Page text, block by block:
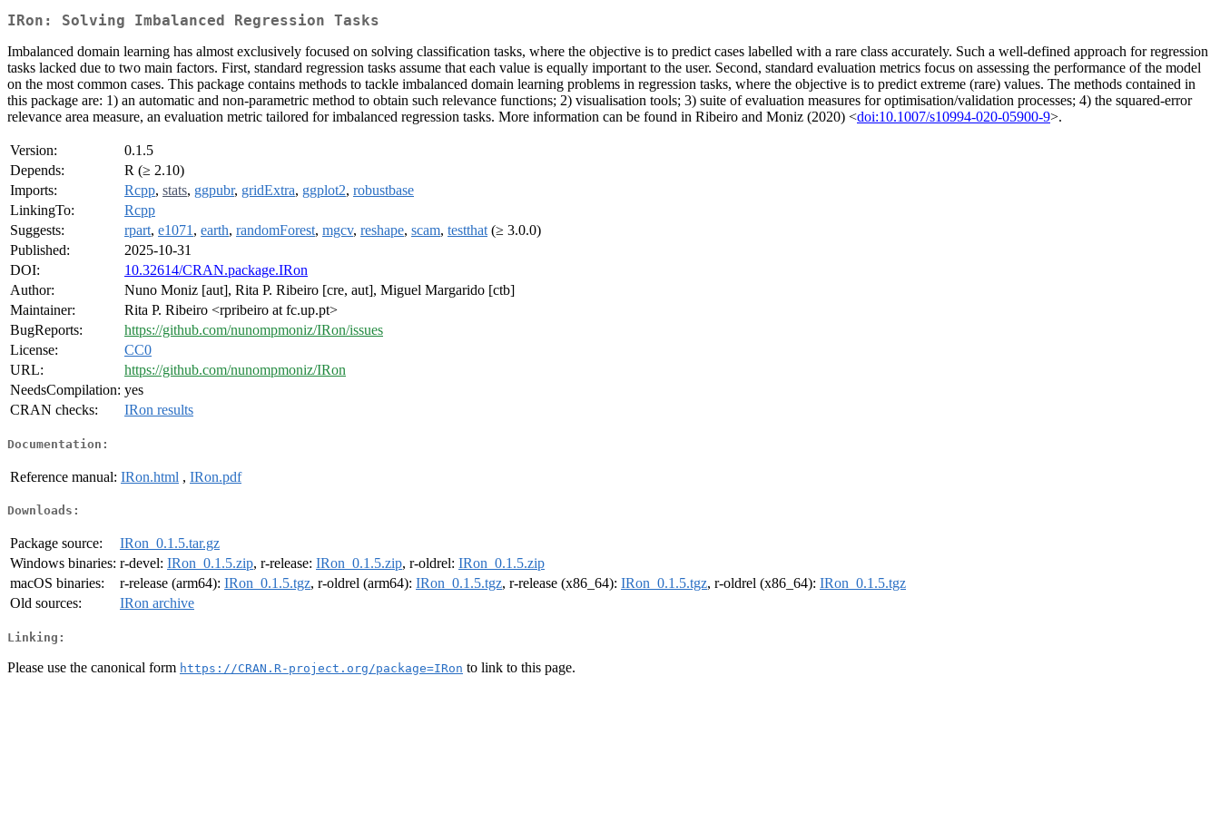
IRon: Solving Imbalanced Regression Tasks
Imbalanced domain learning has almost exclusively focused on solving classification tasks, where the objective is to predict cases labelled with a rare class accurately. Such a well-defined approach for regression
tasks lacked due to two main factors. First, standard regression tasks assume that each value is equally important to the user. Second, standard evaluation metrics focus on assessing the performance of the model
on the most common cases. This package contains methods to tackle imbalanced domain learning problems in regression tasks, where the objective is to predict extreme (rare) values. The methods contained in
this package are: 1) an automatic and non-parametric method to obtain such relevance functions; 2) visualisation tools; 3) suite of evaluation measures for optimisation/validation processes; 4) the squared-error
relevance area measure, an evaluation metric tailored for imbalanced regression tasks. More information can be found in Ribeiro and Moniz (2020) <doi:10.1007/s10994-020-05900-9>.
Version:
0.1.5
Depends:
R (≥ 2.10)
Imports:
Rcpp, stats, ggpubr, gridExtra, ggplot2, robustbase
LinkingTo:
Rcpp
Suggests:
rpart, e1071 , earth, randomForest, mgcv, reshape, scam, testthat (≥ 3.0.0)
Published:
2025-10-31
DOI:
10.32614/CRAN.package.IRon
Author:
Nuno Moniz [aut], Rita P. Ribeiro [cre, aut], Miguel Margarido [ctb]
Maintainer:
Rita P. Ribeiro <rpribeiro at fc.up.pt>
BugReports:
https://github.com/nunompmoniz/IRon/issues
License:
CC0
URL:
https://github.com/nunompmoniz/IRon
NeedsCompilation: yes
CRAN checks:
IRon results
Documentation:
Reference manual: IRon.html , IRon.pdf
Downloads:
Package source:
IRon_0.1.5.tar.gz
Windows binaries: r-devel: IRon_0.1.5.zip, r-release: IRon_0.1.5.zip, r-oldrel: IRon_0.1.5.zip
macOS binaries:
r-release (arm64): IRon_0.1.5.tgz, r-oldrel (arm64): IRon_0.1.5.tgz, r-release (x86_64): IRon_0.1.5.tgz, r-oldrel (x86_64): IRon_0.1.5.tgz
Old sources:
IRon archive
Linking:
Please use the canonical form https://CRAN.R-project.org/package=IRon to link to this page.